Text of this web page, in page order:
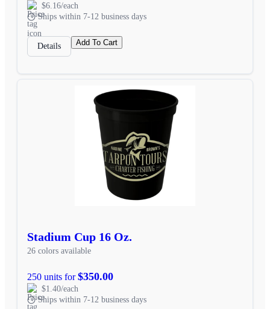
$6.16/each
Ships within 7-12 business days
Details Add To Cart
Stadium Cup 16 Oz.
26 colors available
250 units for$350.00
$1.40/each
Ships within 7-12 business days